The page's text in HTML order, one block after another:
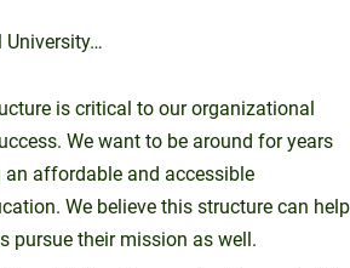
University…
is critical to our organizational
We want to be around for years
an affordable and accessible
We believe this structure can help
pursue their mission as well.